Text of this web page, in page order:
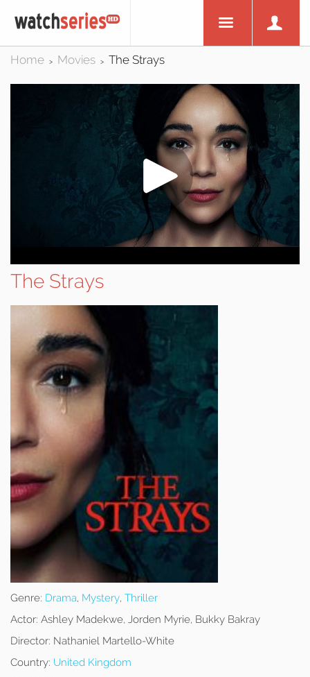
Home > Movies > The Strays
The Strays
Genre: Drama, Mystery, Thriller
Actor: Ashley Madekwe, Jorden Myrie, Bukky Bakray
Director: Nathaniel Martello-White
Country: United Kingdom